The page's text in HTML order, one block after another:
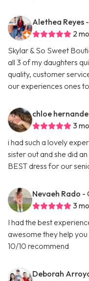
Alethea Reyes
2
Skylar & So Sweet
all 3 of my daughters
quality, customer
our experiences ones
chloe
3
i had such a lovely
sister out and she did
BEST dress for our
Nevaeh Rado -
3
I had the best
awesome they help
10/10 recommend
Deborah